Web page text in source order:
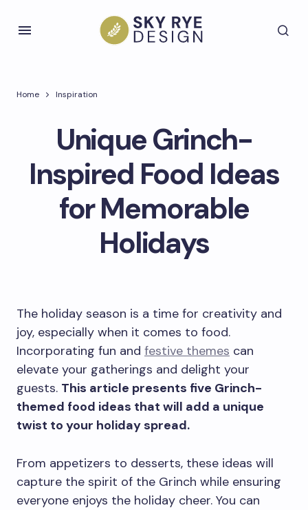
Home Inspiration
Unique Grinch-
Inspired Food Ideas
for Memorable
Holidays
The holiday season is a time for creativity and
joy, especially when it comes to food.
Incorporating fun and festive themes can
elevate your gatherings and delight your
guests. This article presents five Grinch-
themed food ideas that will add a unique
twist to your holiday spread.
From appetizers to desserts, these ideas will
capture the spirit of the Grinch while ensuring
everyone enjoys the holiday cheer. You can